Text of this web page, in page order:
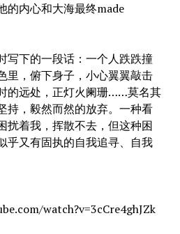
的内心和大海最终made
下的一段话：一个人跌跌撞
里，俯下身子，小心翼翼敲击
的远处，正灯火阑珊……莫名其
持，毅然而然的放弃。一种看
扰着我，挥散不去，但这种困
乎又有固执的自我追寻、自我
watch?v=3cCre4ghJZk